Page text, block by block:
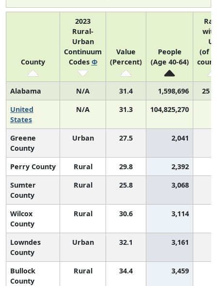
County
2023
Rural-
Urban
Continuum
Codes Φ
Value
(Percent)
People
(Age 40-64)
US
(of
Alabama N/A 31.4 1,598,696
25
United
States
N/A 31.3 104,825,270
Greene
County
Urban 27.5 2,041
Perry County Rural 29.8 2,392
Sumter
County
Rural 25.8 3,068
Wilcox
County
Rural 30.6 3,114
Lowndes
County
Urban 32.1 3,161
Bullock
County
Rural 34.4 3,459